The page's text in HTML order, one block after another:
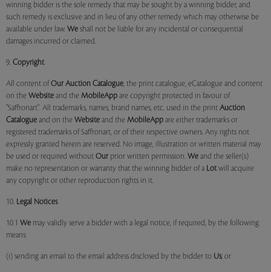
winning bidder is the sole remedy that may be sought by a winning bidder, and
such remedy is exclusive and in lieu of any other remedy which may otherwise be
available under law. We shall not be liable for any incidental or consequential
damages incurred or claimed.
9. Copyright
All content of Our Auction Catalogue, the print catalogue, eCatalogue and content
on the Website and the MobileApp are copyright protected in favour of
"Saffronart". All trademarks, names, brand names, etc. used in the print Auction
Catalogue and on the Website and the MobileApp are either trademarks or
registered trademarks of Saffronart, or of their respective owners. Any rights not
expressly granted herein are reserved. No image, illustration or written material may
be used or required without Our prior written permission. We and the seller(s)
make no representation or warranty that the winning bidder of a Lotwill acquire
any copyright or other reproduction rights in it.
10. Legal Notices
10.1 We may validly serve a bidder with a legal notice, if required, by the following
means:
(i) sending an email to the email address disclosed by the bidder to Us; or